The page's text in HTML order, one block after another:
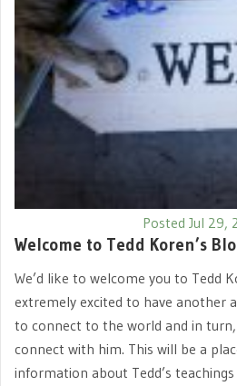
Posted Jul 29,
Welcome to Tedd Koren’s
We’d like to welcome you to Tedd
extremely excited to have another
to connect to the world and in
connect with him. This will be a
information about Tedd’s